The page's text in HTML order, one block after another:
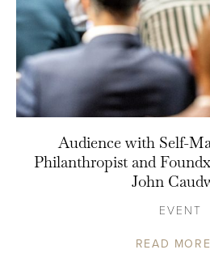
Audience with Self-
Philanthropist and
John
EVENT
READ MORE